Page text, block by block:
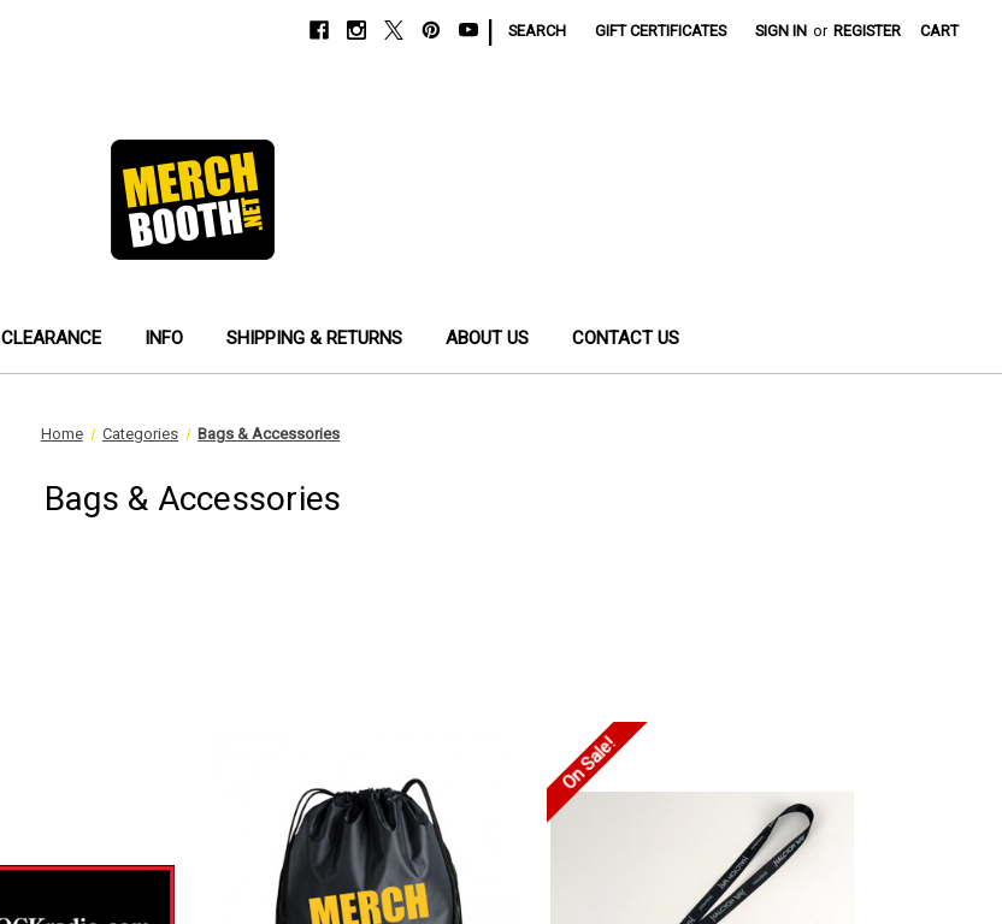
SEARCH GIFT CERTIFICATES SIGN IN or REGISTER CART
CLEARANCE INFO SHIPPING & RETURNS ABOUT US CONTACT US
Home Categories Bags & Accessories
Bags & Accessories
On Sale!